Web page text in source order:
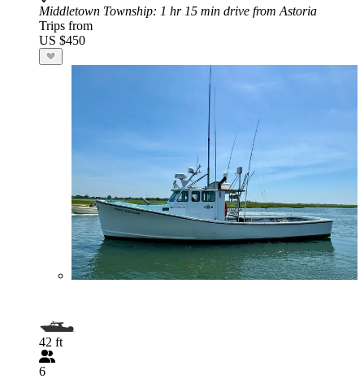
Middletown Township: 1 hr 15 min drive from Astoria
Trips from
US $450
42 ft
6